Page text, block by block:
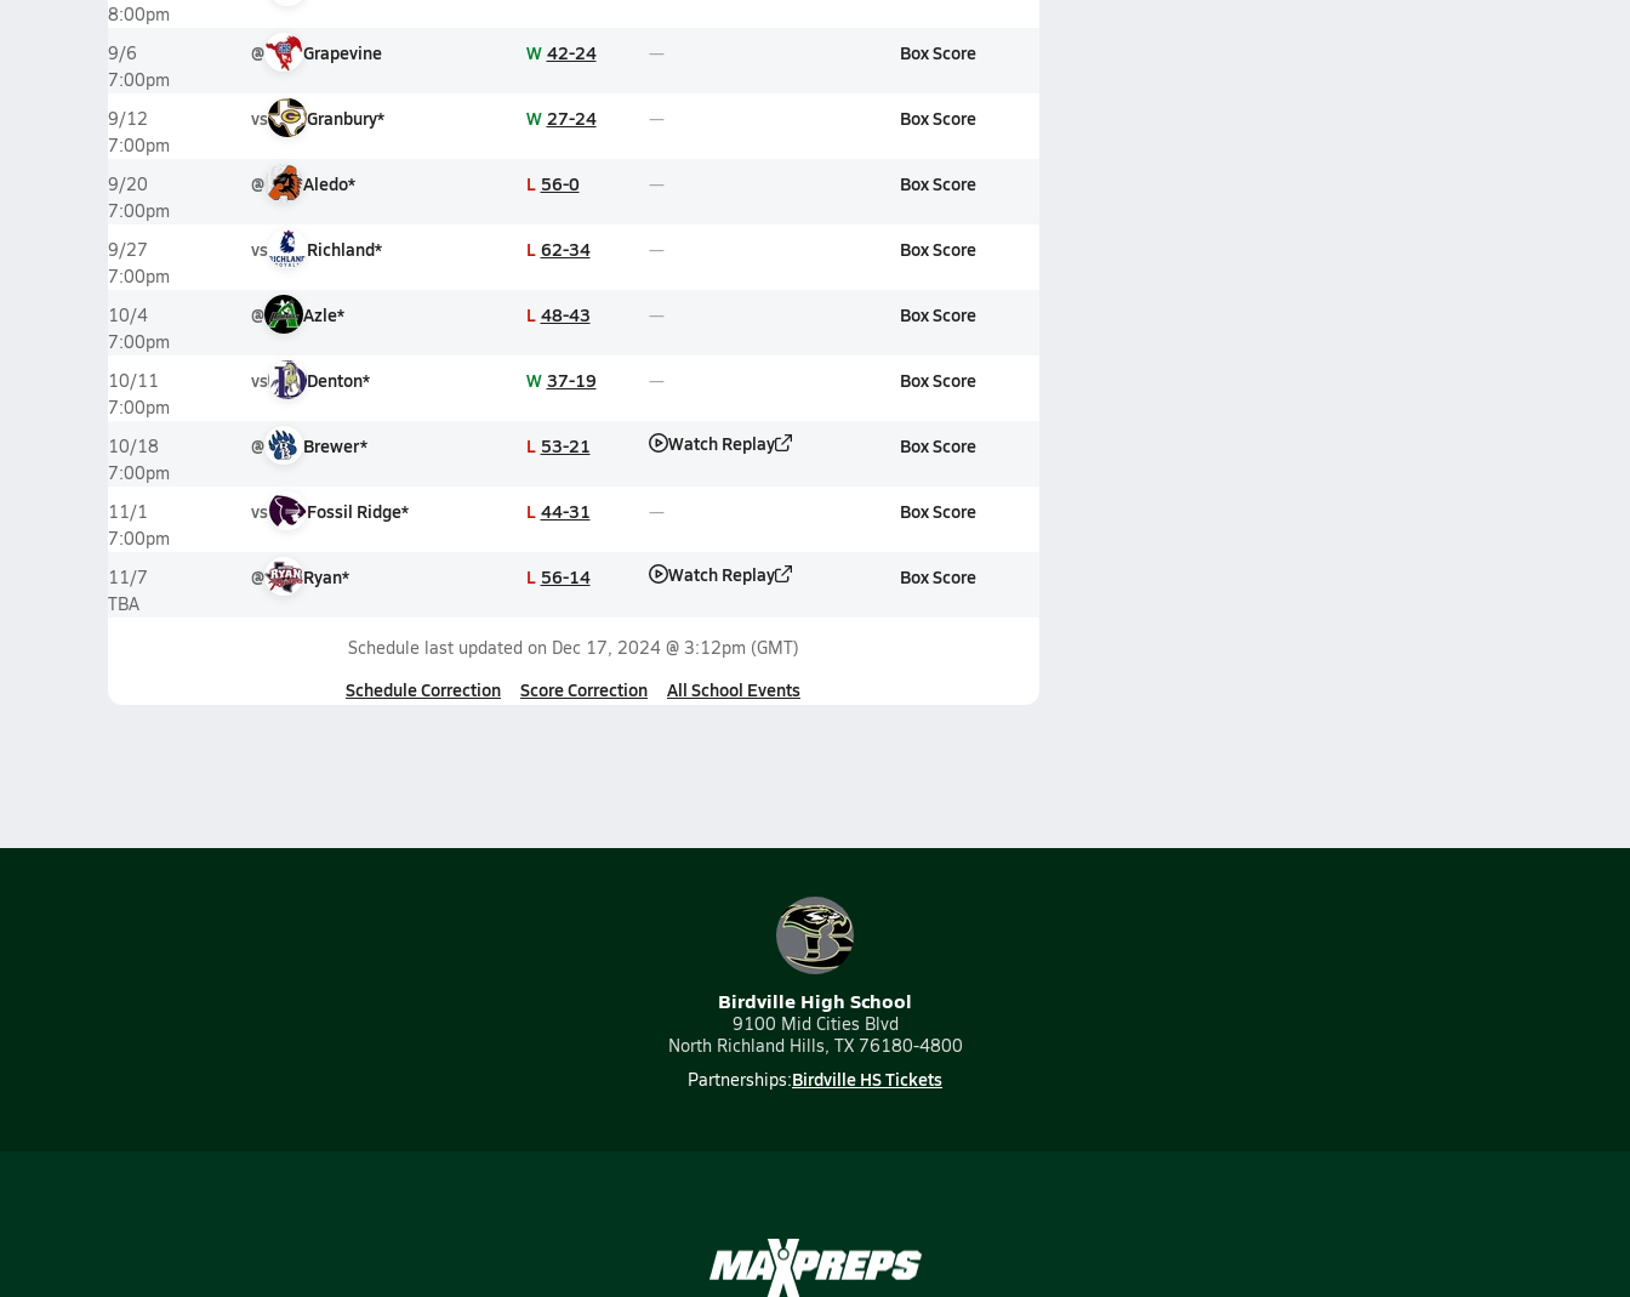
8:00pm
9/6
7:00pm
@ Grapevine W 42-24 Box Score
9/12
7:00pm
vs Granbury* W 27-24 Box Score
9/20
7:00pm
@ Aledo* L 56-0 Box Score
9/27
7:00pm
vs Richland* L 62-34 Box Score
10/4
7:00pm
@ Azle* L 48-43 Box Score
10/11
7:00pm
vs Denton* W 37-19 Box Score
10/18
7:00pm
@ Brewer* L 53-21 Watch Replay Box Score
11/1
7:00pm
vs Fossil Ridge* L 44-31 Box Score
11/7
TBA
@ Ryan* L 56-14 Watch Replay Box Score
Schedule last updated on Dec 17, 2024 @ 3:12pm (GMT)
Schedule Correction Score Correction All School Events
Birdville High School
9100 Mid Cities Blvd
North Richland Hills, TX 76180-4800
Partnerships:Birdville HS Tickets